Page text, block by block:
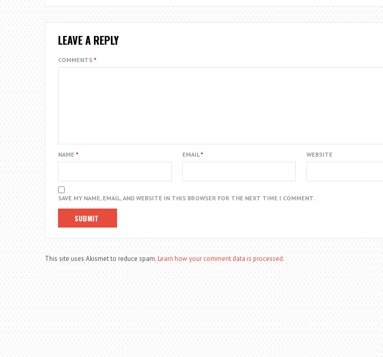
LEAVE A REPLY
COMMENTS *
NAME * EMAIL* WEBSITE
SAVE MY NAME, EMAIL, AND WEBSITE IN THIS BROWSER FOR THE NEXT TIME I COMMENT.
This site uses Akismet to reduce spam.Learn how your comment data is processed.